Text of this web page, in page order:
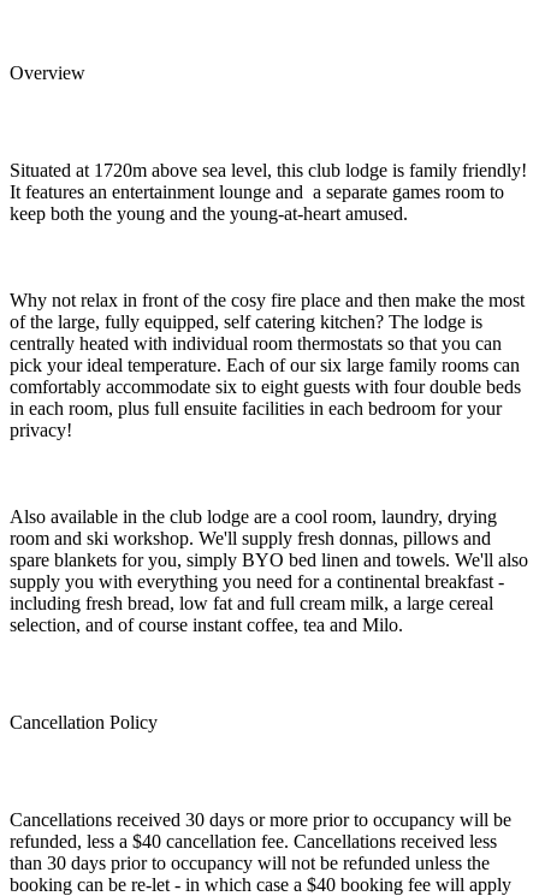
Overview
Situated at 1720m above sea level, this club lodge is family friendly!
It features an entertainment lounge and a separate games room to
keep both the young and the young-at-heart amused.
Why not relax in front of the cosy fire place and then make the most
of the large, fully equipped, self catering kitchen? The lodge is
centrally heated with individual room thermostats so that you can
pick your ideal temperature. Each of our six large family rooms can
comfortably accommodate six to eight guests with four double beds
in each room, plus full ensuite facilities in each bedroom for your
privacy!
Also available in the club lodge are a cool room, laundry, drying
room and ski workshop. We'll supply fresh donnas, pillows and
spare blankets for you, simply BYO bed linen and towels. We'll also
supply you with everything you need for a continental breakfast -
including fresh bread, low fat and full cream milk, a large cereal
selection, and of course instant coffee, tea and Milo.
Cancellation Policy
Cancellations received 30 days or more prior to occupancy will be
refunded, less a $40 cancellation fee. Cancellations received less
than 30 days prior to occupancy will not be refunded unless the
booking can be re-let - in which case a $40 booking fee will apply